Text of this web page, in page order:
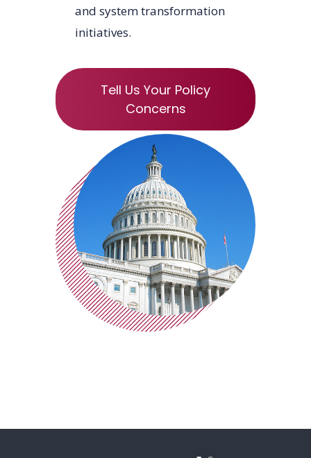
and system transformation
initiatives.
Tell Us Your Policy
Concerns